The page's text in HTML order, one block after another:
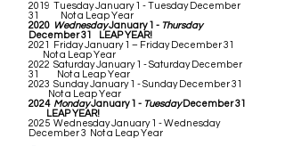
2019 Tuesday January 1 - Tuesday December
31 Not a Leap Year
2020 WednesdayJanuary 1 - Thursday
December 31 LEAP YEAR!
2021 Friday January 1 – Friday December 31
Not a Leap Year
2022 Saturday January 1 - Saturday December
31 Not a Leap Year
2023 Sunday January 1 - Sunday December 31
Not a Leap Year
2024 MondayJanuary 1 - TuesdayDecember 31
LEAP YEAR!
2025 Wednesday January 1 - Wednesday
December 3 Not a Leap Year